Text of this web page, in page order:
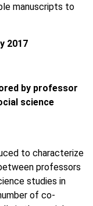
manuscripts to
2017
by professor
science
to characterize
professors
studies in
of co-